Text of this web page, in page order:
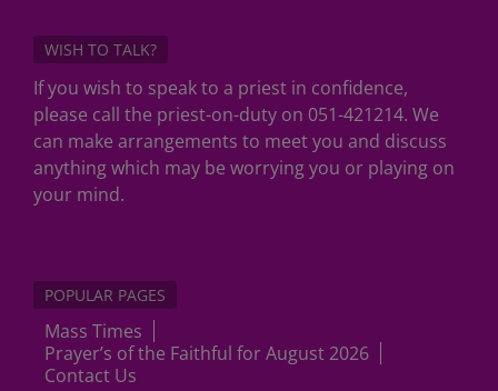
WISH TO TALK?
If you wish to speak to a priest in confidence,
please call the priest-on-duty on 051-421214. We
can make arrangements to meet you and discuss
anything which may be worrying you or playing on
your mind.
POPULAR PAGES
Mass Times
Prayer’s of the Faithful for August 2026
Contact Us